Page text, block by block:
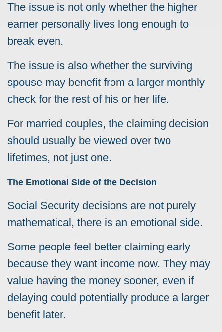
The issue is not only whether the higher
earner personally lives long enough to
break even.
The issue is also whether the surviving
spouse may benefit from a larger monthly
check for the rest of his or her life.
For married couples, the claiming decision
should usually be viewed over two
lifetimes, not just one.
The Emotional Side of the Decision
Social Security decisions are not purely
mathematical, there is an emotional side.
Some people feel better claiming early
because they want income now. They may
value having the money sooner, even if
delaying could potentially produce a larger
benefit later.